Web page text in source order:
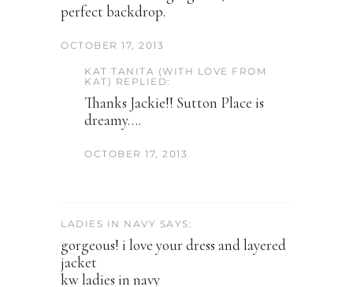
perfect backdrop.
OCTOBER 17, 2013
KAT TANITA (WITH LOVE FROM
KAT) REPLIED:
Thanks Jackie!! Sutton Place is
dreamy….
OCTOBER 17, 2013
LADIES IN NAVY SAYS:
gorgeous! i love your dress and layered
jacket
kw ladies in navy